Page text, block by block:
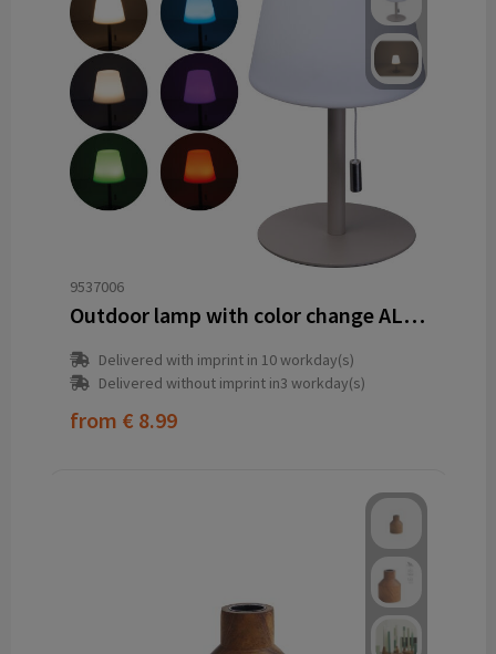
9537006
Outdoor lamp with color change ALICIA
Delivered with imprint in 10 workday(s)
Delivered without imprint in3 workday(s)
from € 8.99